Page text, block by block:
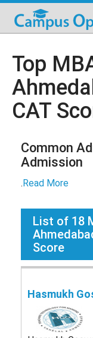
Top
CAT
Common
Admission
.Read More
List of 18
Score
Hasmukh